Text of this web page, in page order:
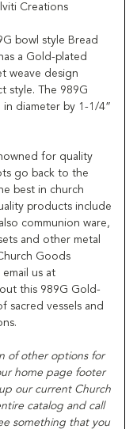
Creations
bowl style Bread
a Gold-plated
weave design
style. The 989G
in diameter by 1-1/4”
for quality
go back to the
best in church
products include
communion ware,
and other metal
Goods
us at
this 989G Gold-
sacred vessels and
of other options for
home page footer
our current Church
catalog and call
something that you